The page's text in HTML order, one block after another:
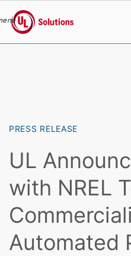
UL Solutions
PRESS RELEASE
UL
with NREL
Automated